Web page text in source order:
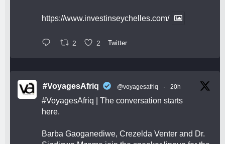
https://www.investinseychelles.com/
2 2 Twitter
#VoyagesAfriq @voyagesafriq · 20h
#VoyagesAfriq | The conversation starts
here.
Barba Gaoganediwe, Crezelda Venter and Dr.